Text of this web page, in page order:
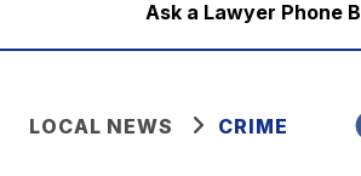
Ask a Lawyer Phone
LOCAL NEWS CRIME